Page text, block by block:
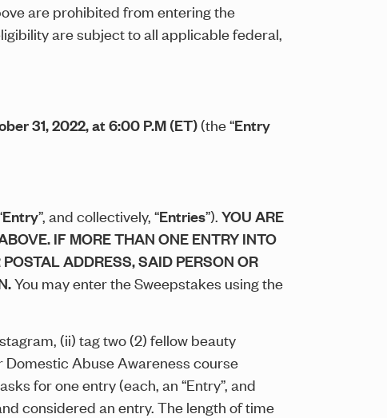
are prohibited from entering the
are subject to all applicable federal,
31, 2022, at 6:00 P.M (ET)(the “Entry
Entry”, and collectively, “Entries”).YOU ARE
IF MORE THAN ONE ENTRY INTO
ADDRESS, SAID PERSON OR
You may enter the Sweepstakes using the
(ii) tag two (2) fellow beauty
Domestic Abuse Awareness course
for one entry (each, an “Entry”, and
considered an entry. The length of time